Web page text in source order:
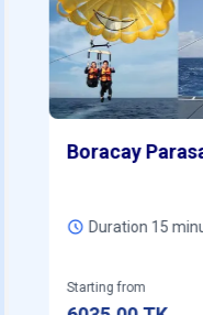
Boracay
Duration 15
Starting from